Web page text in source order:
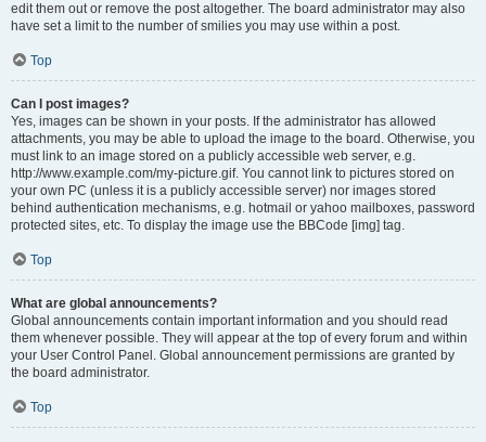
edit them out or remove the post altogether. The board administrator may also
have set a limit to the number of smilies you may use within a post.
Top
Can I post images?
Yes, images can be shown in your posts. If the administrator has allowed
attachments, you may be able to upload the image to the board. Otherwise, you
must link to an image stored on a publicly accessible web server, e.g.
http://www.example.com/my-picture.gif. You cannot link to pictures stored on
your own PC (unless it is a publicly accessible server) nor images stored
behind authentication mechanisms, e.g. hotmail or yahoo mailboxes, password
protected sites, etc. To display the image use the BBCode [img] tag.
Top
What are global announcements?
Global announcements contain important information and you should read
them whenever possible. They will appear at the top of every forum and within
your User Control Panel. Global announcement permissions are granted by
the board administrator.
Top